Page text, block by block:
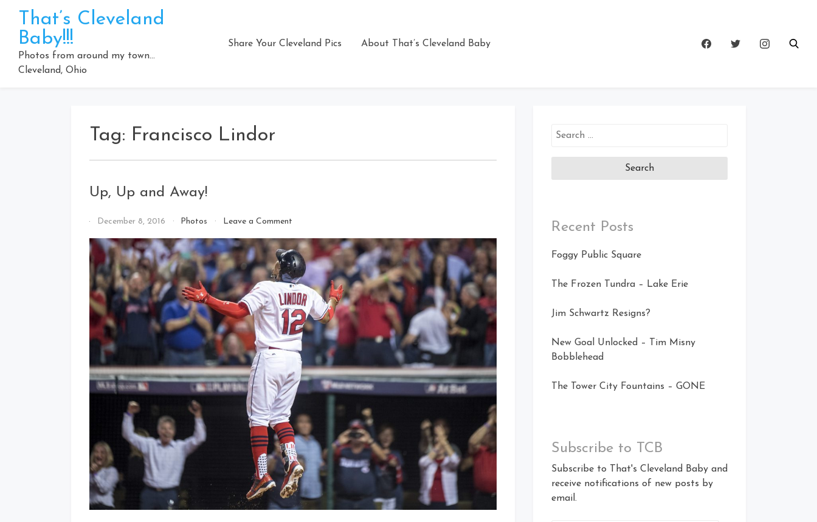
content
That’s Cleveland
Baby!!!
Photos from around my town…
Cleveland, Ohio
Share Your Cleveland Pics About That’s Cleveland Baby
Tag: Francisco Lindor
Up, Up and Away!
By
Cleveland
Baby!
December 8, 2016 Photos Leave a Commenton
Up
and
Away!
Search
Recent Posts
Foggy Public Square
The Frozen Tundra – Lake Erie
Jim Schwartz Resigns?
New Goal Unlocked – Tim Misny
Bobblehead
The Tower City Fountains – GONE
Subscribe to TCB
Subscribe to That's Cleveland Baby and
receive notifications of new posts by
email.